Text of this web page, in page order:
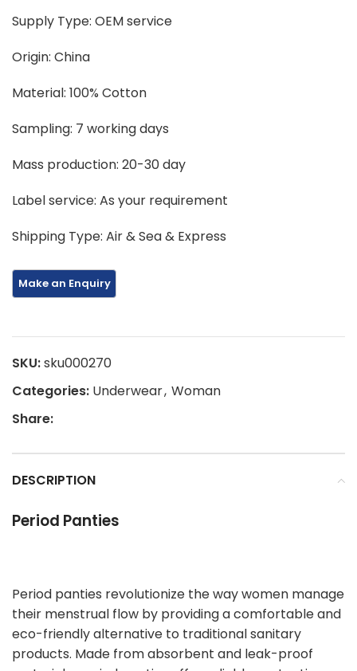
Supply Type: OEM service
Origin: China
Material: 100% Cotton
Sampling: 7 working days
Mass production: 20-30 day
Label service: As your requirement
Shipping Type: Air & Sea & Express
SKU:sku000270
Categories: Underwear, Woman
Share:
DESCRIPTION
Period Panties
Period panties revolutionize the way women manage
their menstrual flow by providing a comfortable and
eco-friendly alternative to traditional sanitary
products. Made from absorbent and leak-proof